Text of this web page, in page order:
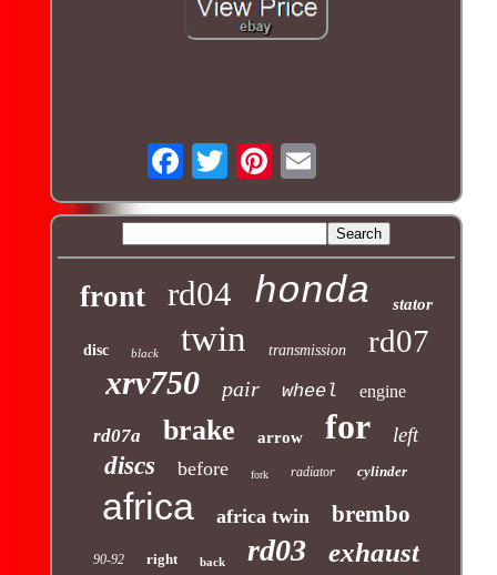
front rd04 honda stator
disc black twin transmission rd07
xrv750 pair wheel engine
rd07a brake arrow for left
discs before fork radiator cylinder
africa africa twin brembo
90-92 right back rd03 exhaust